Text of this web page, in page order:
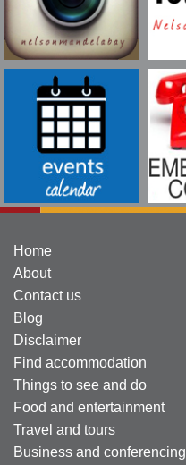
Home
About
Contact us
Blog
Disclaimer
Find accommodation
Things to see and do
Food and entertainment
Travel and tours
Business and conferencing